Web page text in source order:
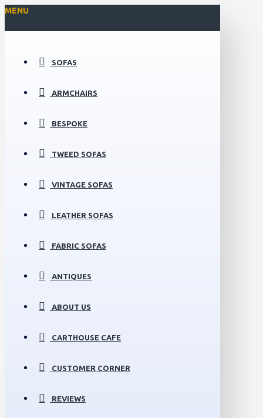
MENU
SOFAS
ARMCHAIRS
BESPOKE
TWEED SOFAS
VINTAGE SOFAS
LEATHER SOFAS
FABRIC SOFAS
ANTIQUES
ABOUT US
CARTHOUSE CAFE
CUSTOMER CORNER
REVIEWS